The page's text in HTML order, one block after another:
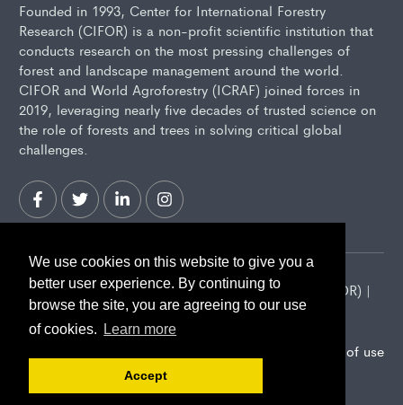
We use cookies on this website to give you a
better user experience. By continuing to
browse the site, you are agreeing to our use
of cookies.
Learn more
Accept
Founded in 1993, Center for International Forestry
Research (CIFOR) is a non-profit scientific institution that
conducts research on the most pressing challenges of
forest and landscape management around the world.
CIFOR and World Agroforestry (ICRAF) joined forces in
2019, leveraging nearly five decades of trusted science on
the role of forests and trees in solving critical global
challenges.
2026 Center for International Forestry Research (CIFOR) |
CIFOR is a CGIAR Research Center
Terms of use